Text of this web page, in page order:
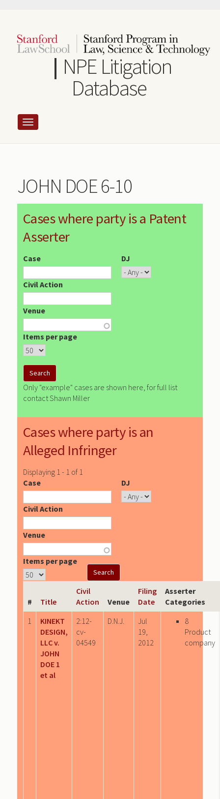
content
NPE Litigation
Database
JOHN DOE 6-10
Cases where party is a Patent
Asserter
Case DJ
Civil Action
Venue
Items per page
Only "example" cases are shown here, for full list
contact Shawn Miller
Cases where party is an
Alleged Infringer
Displaying 1 - 1 of 1
Case
DJ
Civil Action
Venue
Items per page
# Title
Civil
Action
Venue
Filing
Date
Asserter
Categories
1
KINEKT
DESIGN,
LLC v.
JOHN
DOE 1
et al
2:12-
cv-
04549
D.N.J.
Jul
19,
2012
8
Product
company